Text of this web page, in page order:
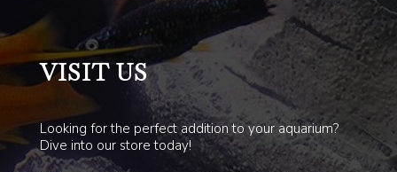
VISIT US
Looking for the perfect addition to your aquarium?
Dive into our store today!